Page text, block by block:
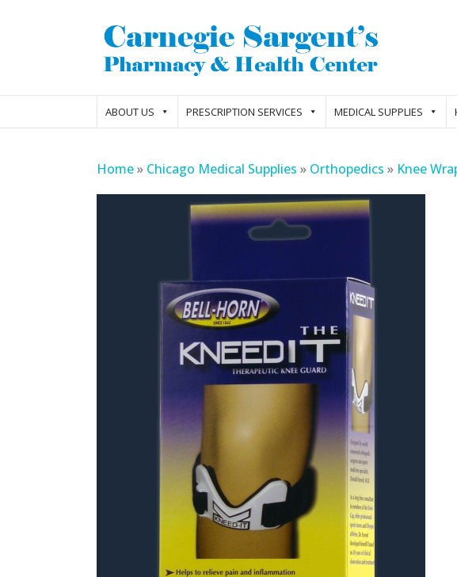
ABOUT US PRESCRIPTION SERVICES MEDICAL SUPPLIES
Home» Chicago Medical Supplies » Orthopedics » Knee